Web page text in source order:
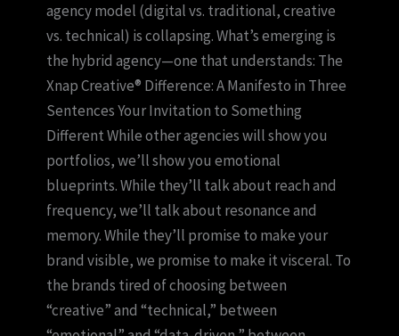
agency model (digital vs. traditional, creative
vs. technical) is collapsing. What’s emerging is
the hybrid agency—one that understands: The
Xnap Creative® Difference: A Manifesto in Three
Sentences Your Invitation to Something
Different While other agencies will show you
portfolios, we’ll show you emotional
blueprints. While they’ll talk about reach and
frequency, we’ll talk about resonance and
memory. While they’ll promise to make your
brand visible, we promise to make it visceral. To
the brands tired of choosing between
“creative” and “technical,” between